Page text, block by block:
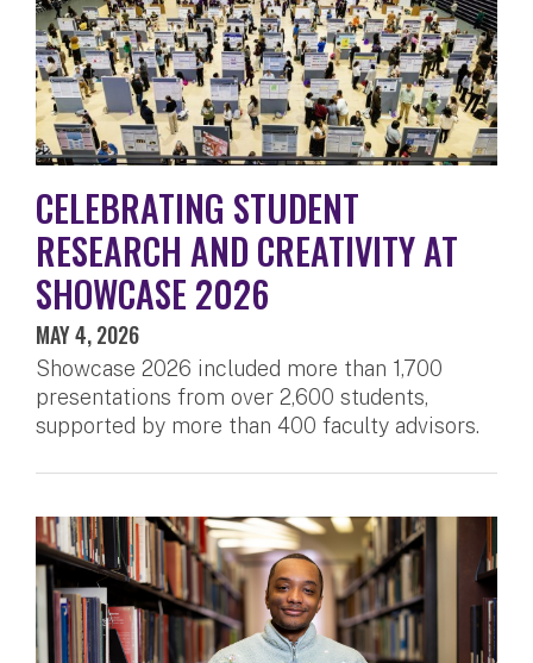
CELEBRATING STUDENT
RESEARCH AND CREATIVITY AT
SHOWCASE 2026
MAY 4, 2026
Showcase 2026 included more than 1,700
presentations from over 2,600 students,
supported by more than 400 faculty advisors.